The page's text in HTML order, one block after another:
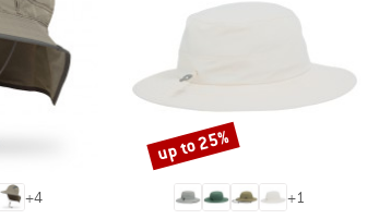
+4 +1
Discount
up to 25%